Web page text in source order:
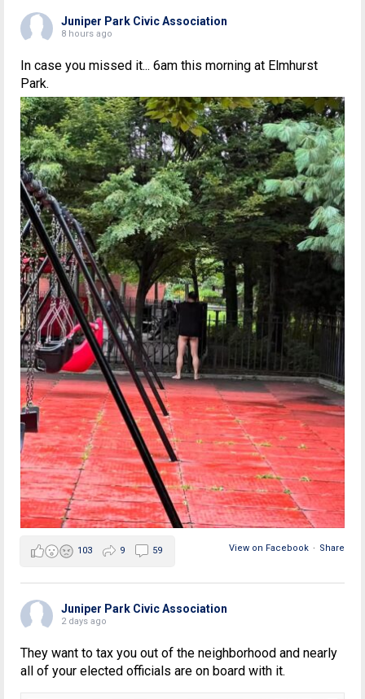
Juniper Park Civic Association
8 hours ago
In case you missed it... 6am this morning at Elmhurst
Park.
View on Facebook · Share
103 9 59
Juniper Park Civic Association
2 days ago
They want to tax you out of the neighborhood and nearly
all of your elected officials are on board with it.